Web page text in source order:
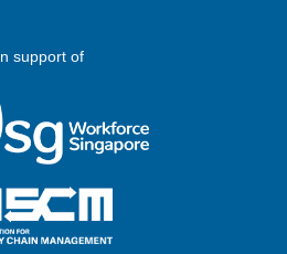
In support of